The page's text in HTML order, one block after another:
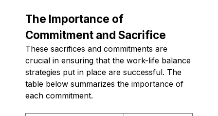
The Importance of
Commitment and Sacrifice
These sacrifices and commitments are
crucial in ensuring that the work-life balance
strategies put in place are successful. The
table below summarizes the importance of
each commitment.